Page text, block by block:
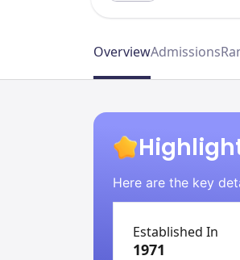
OverviewAdmissions
Here are the key
Established In
1971